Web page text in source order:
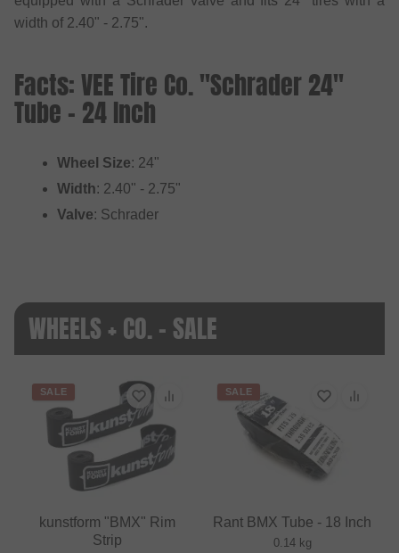
width of 2.40" - 2.75".
Facts: VEE Tire Co. "Schrader 24"
Tube - 24 Inch
Wheel Size: 24"
Width: 2.40" - 2.75"
Valve: Schrader
WHEELS + CO. - SALE
SALE
kunstform "BMX" Rim
Strip
SALE
Rant BMX Tube - 18 Inch
0.14 kg